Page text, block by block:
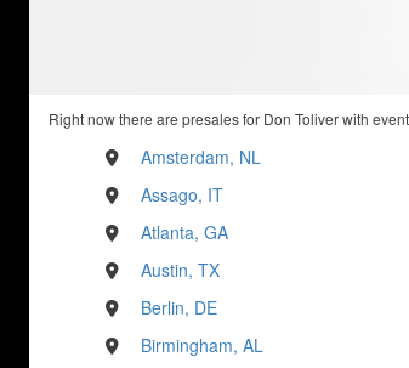
Right now there are presales for Don Toliver with
Amsterdam, NL
Assago, IT
Atlanta, GA
Austin, TX
Berlin, DE
Birmingham, AL